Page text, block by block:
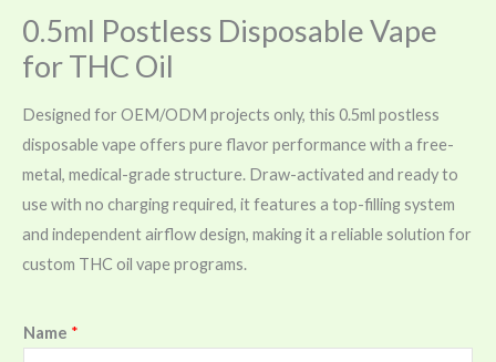
0.5ml Postless Disposable Vape
for THC Oil
Designed for OEM/ODM projects only, this 0.5ml postless
disposable vape offers pure flavor performance with a free-
metal, medical-grade structure. Draw-activated and ready to
use with no charging required, it features a top-filling system
and independent airflow design, making it a reliable solution for
custom THC oil vape programs.
Name *